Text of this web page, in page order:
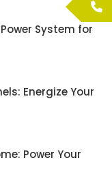
System for
Energize Your
Power Your